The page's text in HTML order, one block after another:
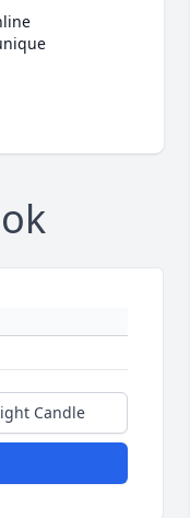
Candle